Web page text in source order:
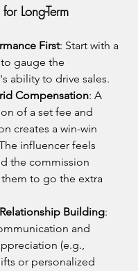
Long-Term
First: Start with a
gauge the
ability to drive sales.
Compensation: A
of a set fee and
creates a win-win
influencer feels
the commission
to go the extra
Building:
and
(e.g.,
or personalized